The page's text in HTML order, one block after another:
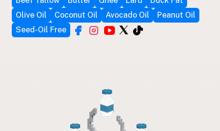
Olive Oil
Coconut Oil Avocado Oil
Peanut Oil
Seed-Oil Free